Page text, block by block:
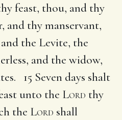
feast, thou, and thy
and thy manservant,
the Levite, the
and the widow,
15 Seven days shalt
unto the Lord thy
the Lord shall